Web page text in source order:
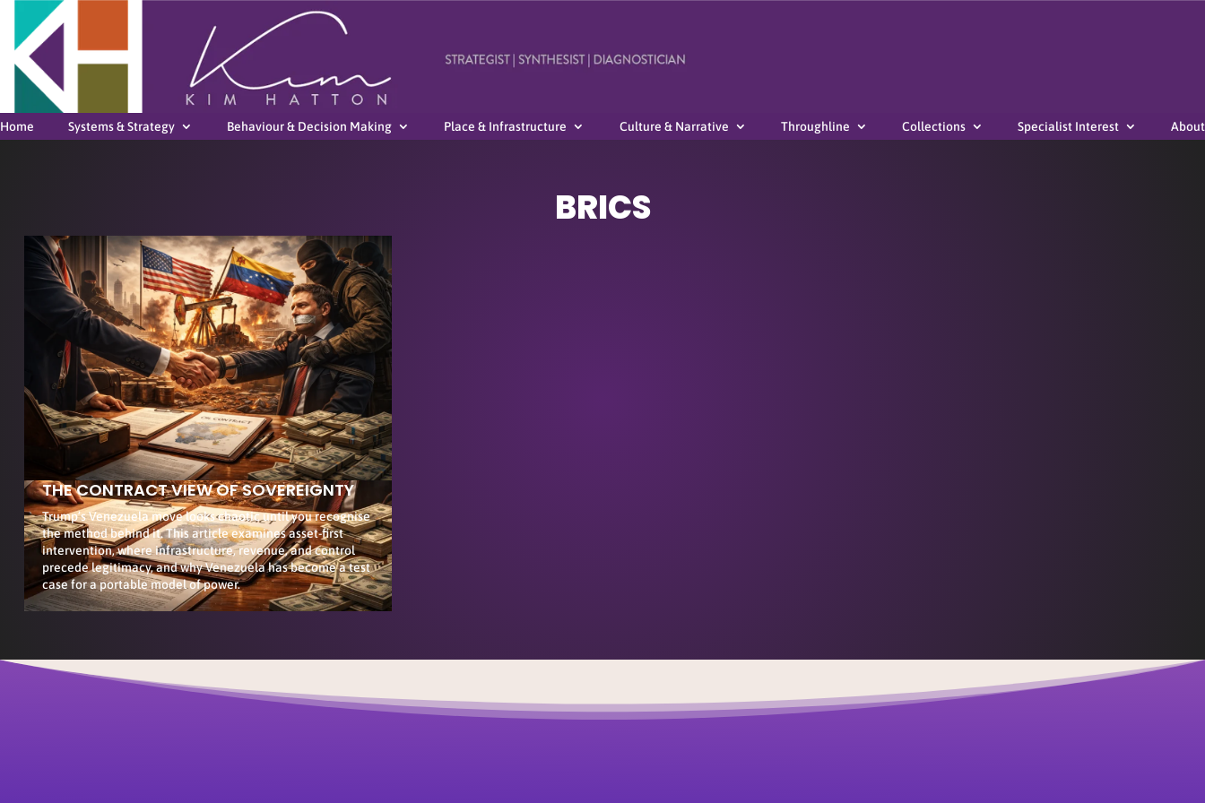
Home Systems & Strategy Behaviour & Decision Making Place & Infrastructure Culture & Narrative Throughline Collections Specialist Interest About
BRICS
THE CONTRACT VIEW OF SOVEREIGNTY
Trump’s Venezuela move looks chaotic until you recognise
the method behind it. This article examines asset-first
intervention, where infrastructure, revenue, and control
precede legitimacy, and why Venezuela has become a test
case for a portable model of power.